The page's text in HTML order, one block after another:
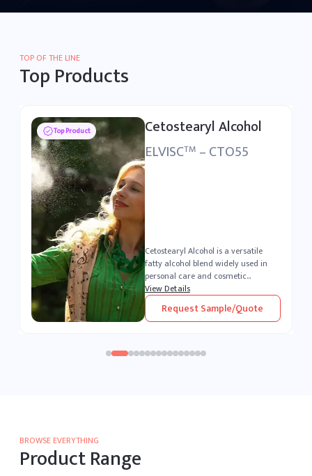
TOP OF THE LINE
Top Products
Top Product
Polysorbate 80
ELSURFACTM– PSB80
Polysorbate 80 is a versatile, water-
soluble surfactant widely used
across the pharmaceutical,
cosmetic, and food industries. As a
powerful emulsifier and stabilizer, it
enables seamless blending of o...
View Details
Request Sample/Quote
BROWSE EVERYTHING
Product Range